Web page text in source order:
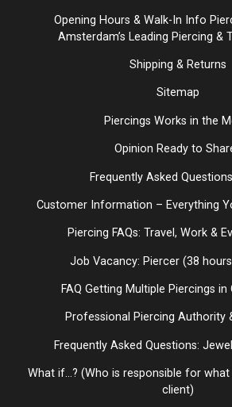
Opening Hours & Walk-In Info
Amsterdam’s Leading Piercing &
Shipping & Returns
Sitemap
Piercings Works in the
Opinion Ready to
Frequently Asked
Customer Information – Everything
Piercing FAQs: Travel, Work &
Job Vacancy: Piercer (38
FAQ Getting Multiple Piercings in
Professional Piercing Authority
Frequently Asked Questions:
What if...? (Who is responsible for
client)